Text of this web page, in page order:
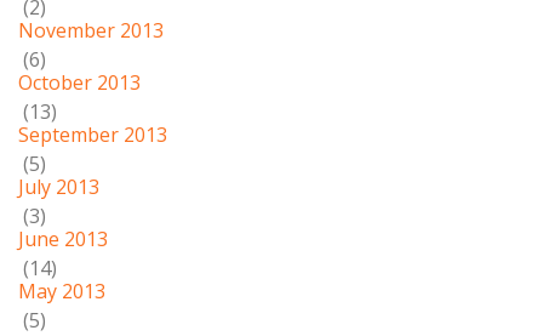
(2)
November 2013
(6)
October 2013
(13)
September 2013
(5)
July 2013
(3)
June 2013
(14)
May 2013
(5)